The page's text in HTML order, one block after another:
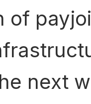
of
next